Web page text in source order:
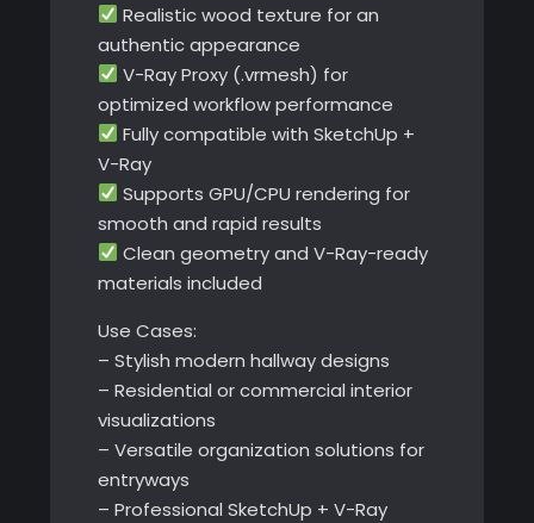
Realistic wood texture for an
authentic appearance
V-Ray Proxy (.vrmesh) for
optimized workflow performance
Fully compatible with SketchUp +
V-Ray
Supports GPU/CPU rendering for
smooth and rapid results
Clean geometry and V-Ray-ready
materials included
Use Cases:
– Stylish modern hallway designs
– Residential or commercial interior
visualizations
– Versatile organization solutions for
entryways
– Professional SketchUp + V-Ray